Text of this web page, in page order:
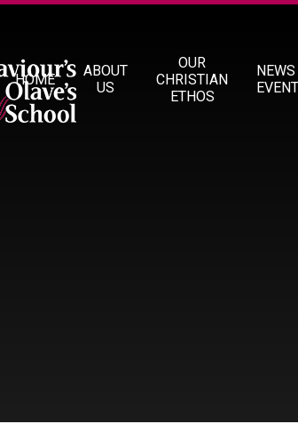
HOME
ABOUT
US
OUR
CHRISTIAN
ETHOS